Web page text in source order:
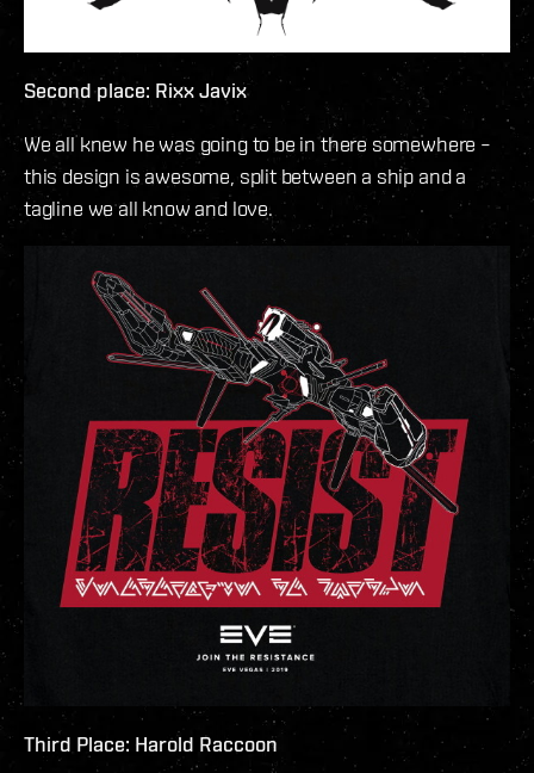
Second place: Rixx Javix
We all knew he was going to be in there somewhere –
this design is awesome, split between a ship and a
tagline we all know and love.
Third Place: Harold Raccoon